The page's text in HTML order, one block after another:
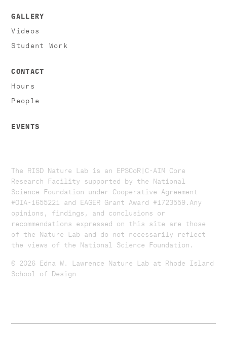
GALLERY
Videos
Student Work
CONTACT
Hours
People
EVENTS
The RISD Nature Lab is an EPSCoR|C-AIM Core
Research Facility supported by the National
Science Foundation under Cooperative Agreement
#OIA-1655221 and EAGER Grant Award #1723559. ​​​Any
opinions, findings, and conclusions or
recommendations expressed on this site are those
of the Nature Lab and do not necessarily reflect
the views of the National Science Foundation.​
© 2026 Edna W. Lawrence Nature Lab at Rhode Island
School of Design